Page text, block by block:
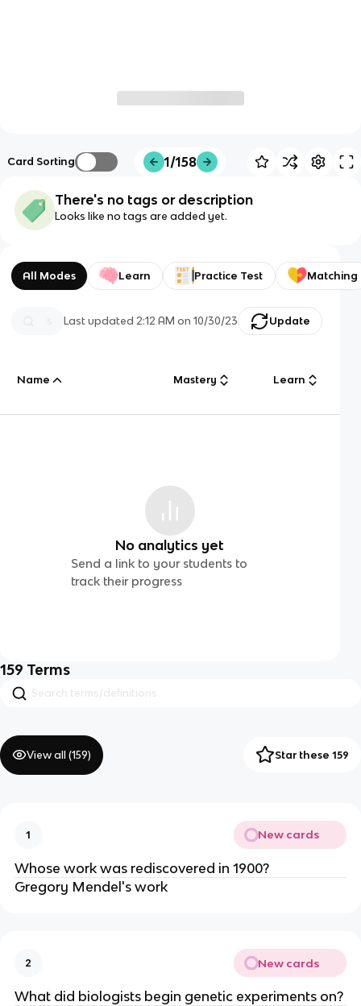
Card Sorting 1/158
There's no tags or description
Looks like no tags are added yet.
All Modes Learn Practice Test Matching
Last updated2:12 AM on 10/30/23 Update
Name Mastery Learn
No analytics yet
Send a link to your students to
track their progress
159 Terms
View all (159) Star these 159
1 New cards
Whose work was rediscovered in 1900?
Gregory Mendel's work
2 New cards
What did biologists begin genetic experiments on?